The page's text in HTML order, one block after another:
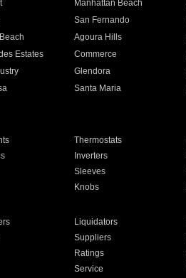
Manhattan Beach
San Fernando
Agoura Hills
Estates Commerce
Glendora
Santa Maria
Thermostats
Inverters
Sleeves
Knobs
Liquidators
Suppliers
Ratings
Service